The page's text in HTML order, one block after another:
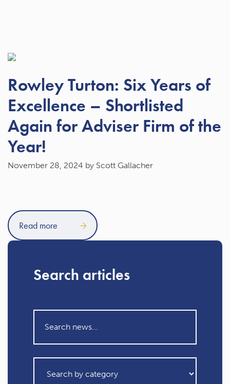
Rowley Turton: Six Years of
Excellence – Shortlisted
Again for Adviser Firm of the
Year!
November 28, 2024 by Scott Gallacher
Read more
Search articles